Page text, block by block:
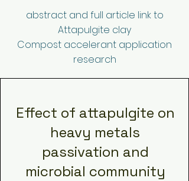
abstract and full article link to
Attapulgite clay
Compost accelerant application
research
Effect of attapulgite on
heavy metals
passivation and
microbial community